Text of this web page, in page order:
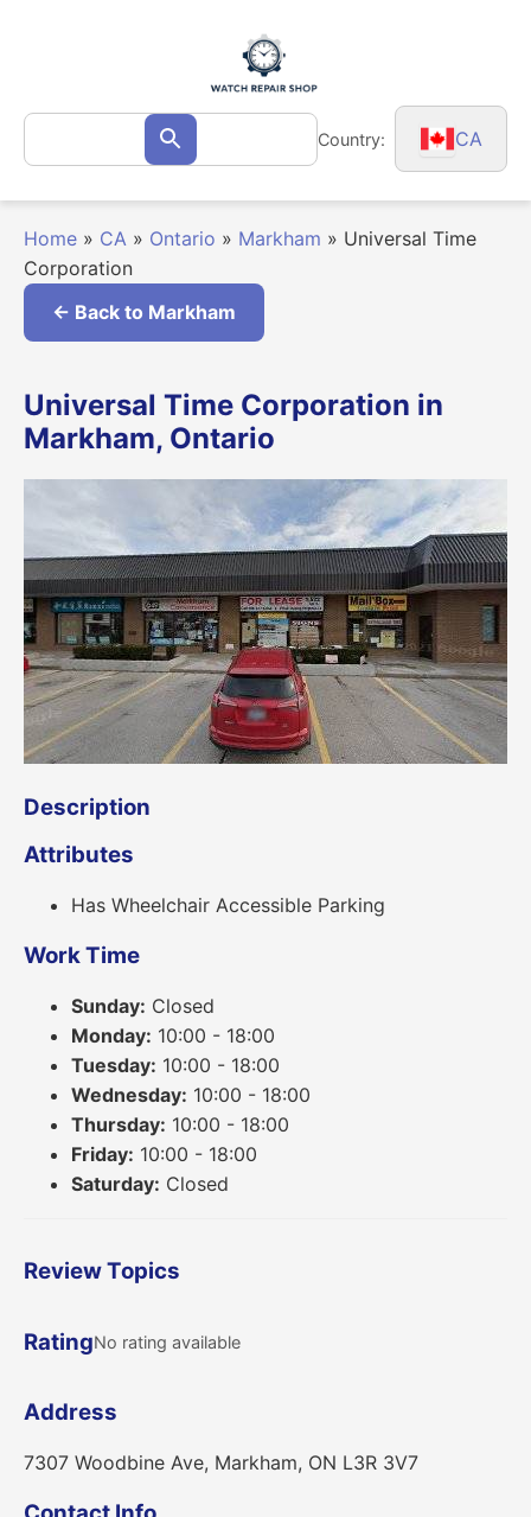
Search
for: Search Country: CA
Home » CA » Ontario » Markham » Universal Time
Corporation
← Back to Markham
Universal Time Corporation in
Markham, Ontario
Description
Attributes
Has Wheelchair Accessible Parking
Work Time
Sunday: Closed
Monday: 10:00 - 18:00
Tuesday: 10:00 - 18:00
Wednesday: 10:00 - 18:00
Thursday: 10:00 - 18:00
Friday: 10:00 - 18:00
Saturday: Closed
Review Topics
RatingNo rating available
Address
7307 Woodbine Ave, Markham, ON L3R 3V7